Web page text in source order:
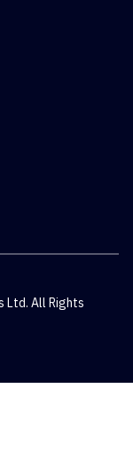
Ltd. All Rights